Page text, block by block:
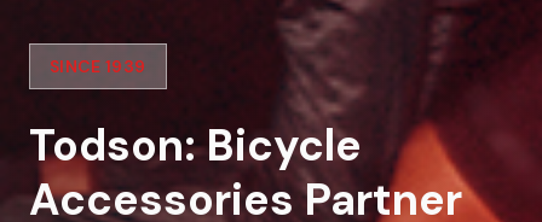
SINCE 1939
Todson: Bicycle
Accessories Partner